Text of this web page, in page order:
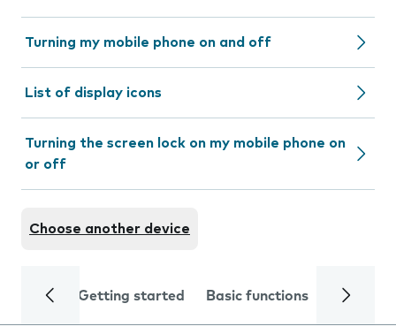
Turning my mobile phone on and off
List of display icons
Turning the screen lock on my mobile phone on
or off
Choose another device
Getting started Basic functions Calls